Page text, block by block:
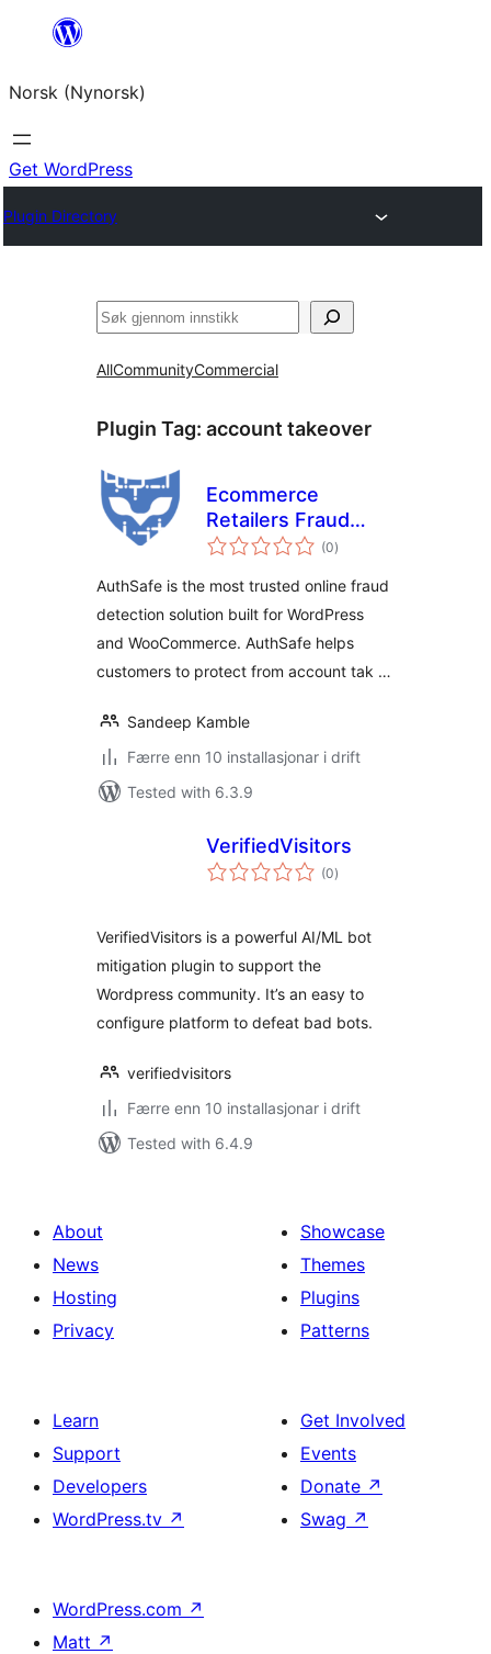
content
Norsk (Nynorsk)
Get WordPress
Plugin Directory
Søk
AllCommunityCommercial
Plugin Tag: account takeover
Ecommerce
Retailers Fraud
Prevention –
Intelligence
(0vurderingar
i)
AuthSafe is the most trusted online fraud
detection solution built for WordPress
and WooCommerce. AuthSafe helps
customers to protect from account tak …
Sandeep Kamble
Færre enn 10 installasjonar i drift
Tested with 6.3.9
VerifiedVisitors
(0vurderingar
i)
VerifiedVisitors is a powerful AI/ML bot
mitigation plugin to support the
Wordpress community. It’s an easy to
configure platform to defeat bad bots.
verifiedvisitors
Færre enn 10 installasjonar i drift
Tested with 6.4.9
About
News
Hosting
Privacy
Showcase
Themes
Plugins
Patterns
Learn
Support
Developers
WordPress.tv ↗
Get Involved
Events
Donate ↗
Swag ↗
WordPress.com ↗
Matt ↗